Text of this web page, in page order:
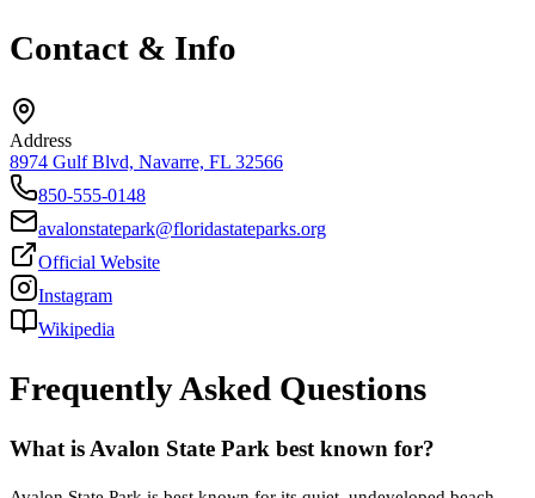
Contact & Info
Address
8974 Gulf Blvd, Navarre, FL 32566
850-555-0148
avalonstatepark@floridastateparks.org
Official Website
Instagram
Wikipedia
Frequently Asked Questions
What is Avalon State Park best known for?